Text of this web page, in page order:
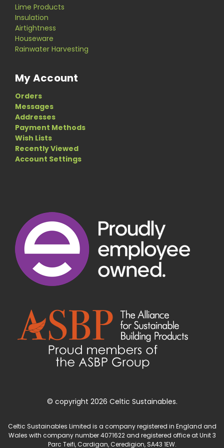
Lime Products
Insulation
Airtightness
Houseware
Rainwater Harvesting
My Account
Orders
Messages
Addresses
Payment Methods
Wish Lists
Recently Viewed
Account Settings
© copyright 2026 Celtic Sustainables.
Celtic Sustainables Limited is a company registered in England and
Wales with company number 4071622 and registered office at Unit 3
Parc Teifi, Cardigan, Ceredigion, SA43 1EW.